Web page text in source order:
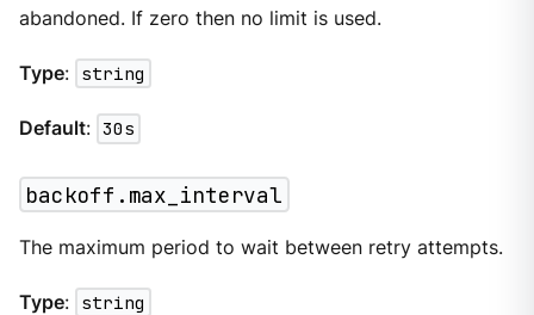
abandoned. If zero then no limit is used.
Type: string
Default: 30s
backoff.max_interval
The maximum period to wait between retry attempts.
Type: string